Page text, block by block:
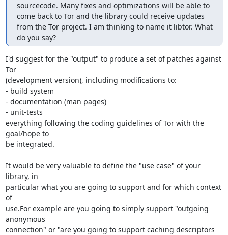
sourcecode. Many fixes and optimizations will be able to
come back to Tor and the library could receive updates
from the Tor project. I am thinking to name it libtor. What
do you say?
I'd suggest for the "output" to produce a set of patches against
Tor
(development version), including modifications to:
- build system
- documentation (man pages)
- unit-tests
everything following the coding guidelines of Tor with the
goal/hope to
be integrated.
It would be very valuable to define the "use case" of your
library, in
particular what you are going to support and for which context
of
use.For example are you going to simply support "outgoing
anonymous
connection" or "are you going to support caching descriptors